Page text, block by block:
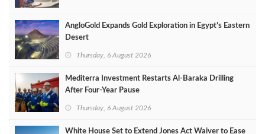
AngloGold Expands Gold Exploration in Egypt’s Eastern
Desert
Thursday, 6 August 2026
Mediterra Investment Restarts Al‑Baraka Drilling
After Four‑Year Pause
Thursday, 6 August 2026
White House Set to Extend Jones Act Waiver to Ease